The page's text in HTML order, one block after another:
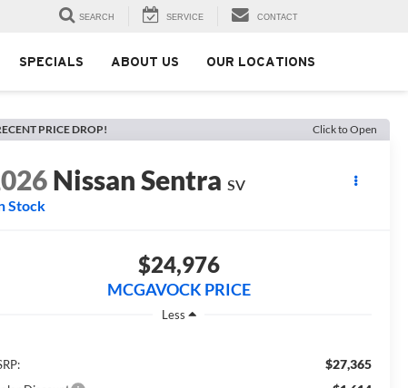
SEARCH SERVICE CONTACT
SPECIALS ABOUT US OUR LOCATIONS
PRICE DROP! Click to Open
Nissan Sentra SV
Stock
$24,976
MCGAVOCK PRICE
Less
$27,365